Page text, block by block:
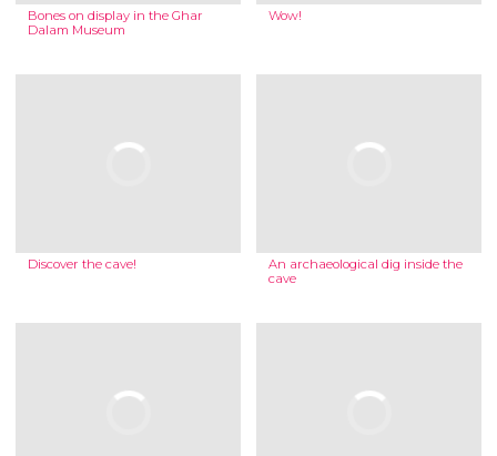
Bones on display in the Ghar
Dalam Museum
Wow!
Discover the cave!
An archaeological dig inside the
cave